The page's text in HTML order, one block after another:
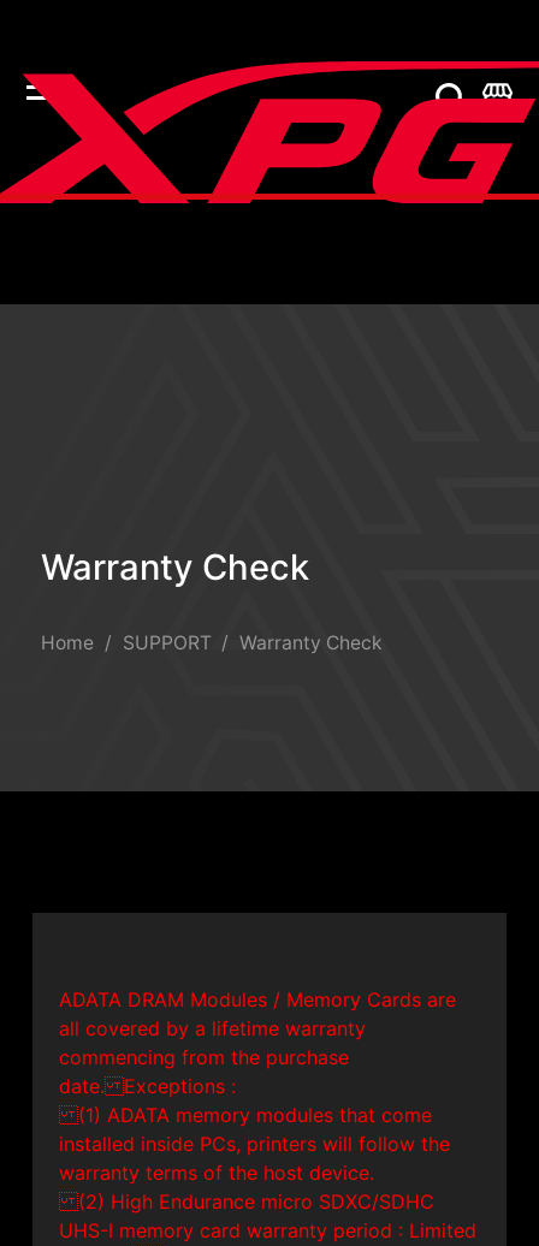
Warranty Check
Warranty Check
Home SUPPORT Warranty Check
ADATA DRAM Modules / Memory Cards are
all covered by a lifetime warranty
commencing from the purchase
date. Exceptions :
(1) ADATA memory modules that come
installed inside PCs, printers will follow the
warranty terms of the host device.
(2) High Endurance micro SDXC/SDHC
UHS-I memory card warranty period : Limited